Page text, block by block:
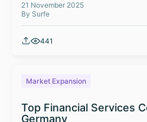
21 November 2025
By Surfe
441
Market Expansion
Top Financial Services
Germany